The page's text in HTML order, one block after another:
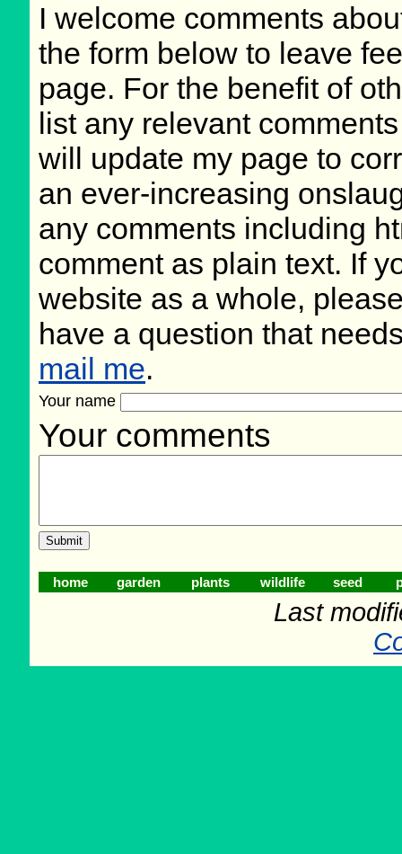
I welcome comments
the form below to leave
page. For the benefit of
list any relevant
will update my page to
an ever-increasing
any comments including
comment as plain text. If
website as a whole,
have a question that
mail me.
Your name
Your comments
home garden plants wildlife seed
Last